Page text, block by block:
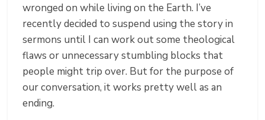
wronged on while living on the Earth. I’ve
recently decided to suspend using the story in
sermons until I can work out some theological
flaws or unnecessary stumbling blocks that
people might trip over. But for the purpose of
our conversation, it works pretty well as an
ending.